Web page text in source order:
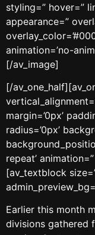
styling=” hover=”
appearance=”
animation=’no-
[/av_image]
[/
margin=’0px’
radius=’0px’
repeat’
[av_textblock
Earlier this month
divisions gathered